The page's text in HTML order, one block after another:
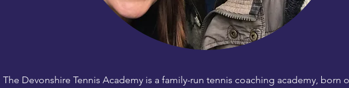
The Devonshire Tennis Academy is a family-run tennis coaching academy, born